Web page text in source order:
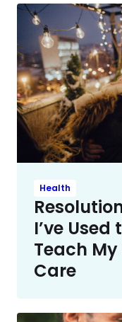
Health
I’ve
Teach
Care